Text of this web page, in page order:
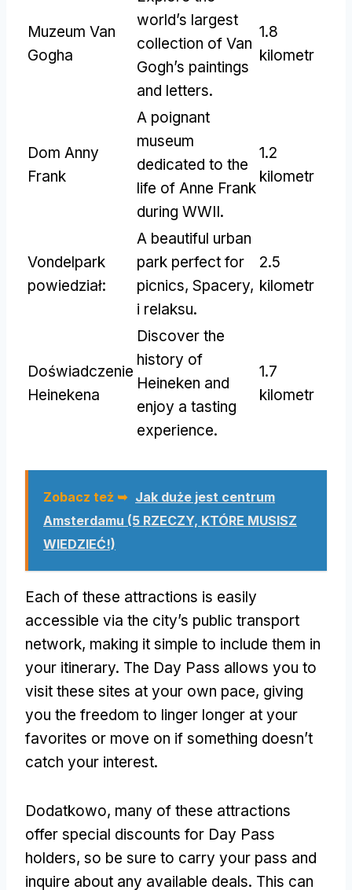
Muzeum Van
Gogha
world’s largest
collection of Van
Gogh’s paintings
and letters.
1.8
kilometr
Dom Anny
Frank
A poignant
museum
dedicated to the
life of Anne Frank
during WWII.
1.2
kilometr
Vondelpark
powiedział:
A beautiful urban
park perfect for
picnics, Spacery,
i relaksu.
2.5
kilometr
Doświadczenie
Heinekena
Discover the
history of
Heineken and
enjoy a tasting
experience.
1.7
kilometr
Zobacz też ➥ Jak duże jest centrum
Amsterdamu (5 RZECZY, KTÓRE MUSISZ
WIEDZIEĆ!)
Each of these attractions is easily
accessible via the city’s public transport
network, making it simple to include them in
your itinerary. The Day Pass allows you to
visit these sites at your own pace, giving
you the freedom to linger longer at your
favorites or move on if something doesn’t
catch your interest.
Dodatkowo, many of these attractions
offer special discounts for Day Pass
holders, so be sure to carry your pass and
inquire about any available deals. This can